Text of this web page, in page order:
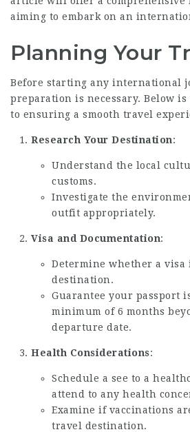
aiming to embark on an
Planning Your
Before starting any international
preparation is necessary. Below
to ensuring a smooth travel
Research Your Destination:
Understand the local
customs.
Investigate the
outfit appropriately.
Visa and Documentation:
Determine whether a
destination.
Guarantee your passport
minimum of 6 months
departure date.
Health Considerations:
Schedule a see to a
attend to any health
Examine if vaccinations
travel destination.